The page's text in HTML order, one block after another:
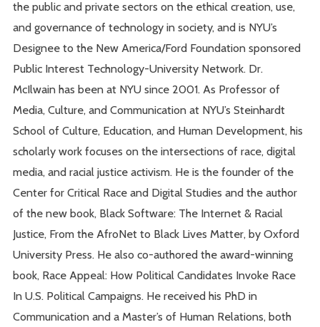
the public and private sectors on the ethical creation, use,
and governance of technology in society, and is NYU’s
Designee to the New America/Ford Foundation sponsored
Public Interest Technology-University Network. Dr.
McIlwain has been at NYU since 2001. As Professor of
Media, Culture, and Communication at NYU’s Steinhardt
School of Culture, Education, and Human Development, his
scholarly work focuses on the intersections of race, digital
media, and racial justice activism. He is the founder of the
Center for Critical Race and Digital Studies and the author
of the new book, Black Software: The Internet & Racial
Justice, From the AfroNet to Black Lives Matter, by Oxford
University Press. He also co-authored the award-winning
book, Race Appeal: How Political Candidates Invoke Race
In U.S. Political Campaigns. He received his PhD in
Communication and a Master’s of Human Relations, both